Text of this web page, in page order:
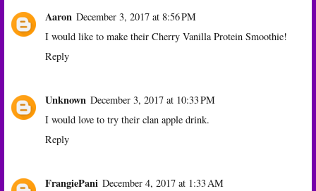
Aaron December 3, 2017 at 8:56 PM
I would like to make their Cherry Vanilla Protein Smoothie!
Reply
Unknown December 3, 2017 at 10:33 PM
I would love to try their clan apple drink.
Reply
FrangiePani December 4, 2017 at 1:33 AM